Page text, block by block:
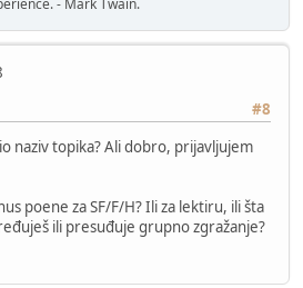
#8
naziv topika? Ali dobro, prijavljujem
poene za SF/F/H? Ili za lektiru, ili šta
ili presuđuje grupno zgražanje?